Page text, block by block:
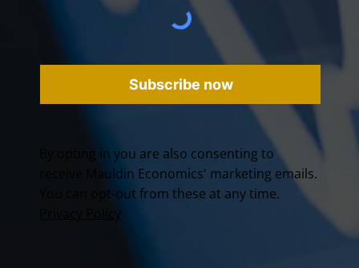
Subscribe now
By opting in you are also consenting to
receive Mauldin Economics' marketing emails.
You can opt-out from these at any time.
Privacy Policy